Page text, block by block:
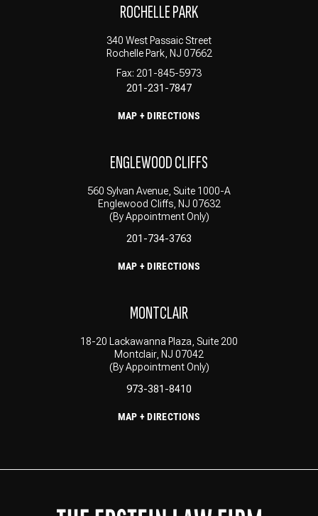
ROCHELLE PARK
340 West Passaic Street
Rochelle Park, NJ 07662
Fax: 201-845-5973
201-231-7847
MAP + DIRECTIONS
ENGLEWOOD CLIFFS
560 Sylvan Avenue, Suite 1000-A
Englewood Cliffs, NJ 07632
(By Appointment Only)
201-734-3763
MAP + DIRECTIONS
MONTCLAIR
18-20 Lackawanna Plaza, Suite 200
Montclair, NJ 07042
(By Appointment Only)
973-381-8410
MAP + DIRECTIONS